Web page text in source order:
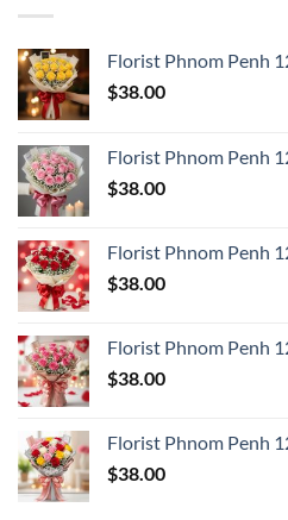
Florist Phnom Penh
$38.00
Florist Phnom Penh
$38.00
Florist Phnom Penh
$38.00
Florist Phnom Penh
$38.00
Florist Phnom Penh
$38.00